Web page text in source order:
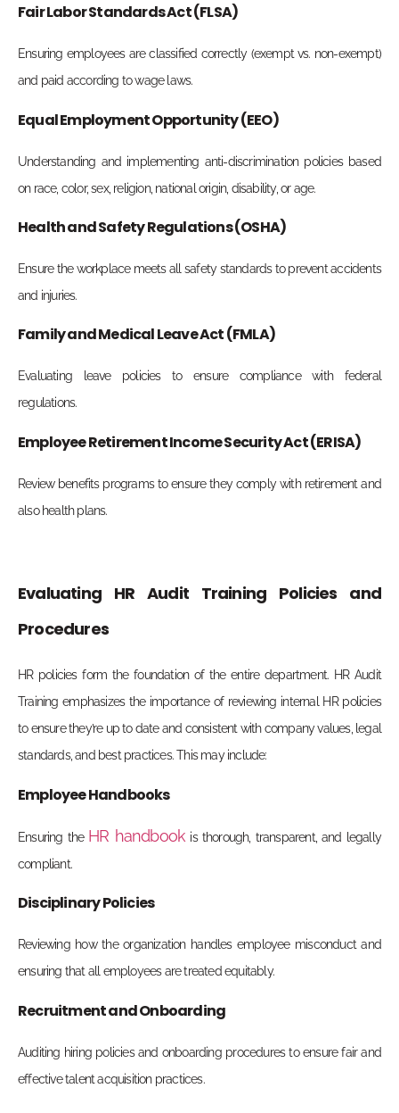
Fair Labor Standards Act (FLSA)
Ensuring employees are classified correctly (exempt vs. non-exempt)
and paid according to wage laws.
Equal Employment Opportunity (EEO)
Understanding and implementing anti-discrimination policies based
on race, color, sex, religion, national origin, disability, or age.
Health and Safety Regulations (OSHA)
Ensure the workplace meets all safety standards to prevent accidents
and injuries.
Family and Medical Leave Act (FMLA)
Evaluating leave policies to ensure compliance with federal
regulations.
Employee Retirement Income Security Act (ERISA)
Review benefits programs to ensure they comply with retirement and
also health plans.
Evaluating HR Audit Training Policies and
Procedures
HR policies form the foundation of the entire department. HR Audit
Training emphasizes the importance of reviewing internal HR policies
to ensure they’re up to date and consistent with company values, legal
standards, and best practices. This may include:
Employee Handbooks
Ensuring the HR handbook is thorough, transparent, and legally
compliant.
Disciplinary Policies
Reviewing how the organization handles employee misconduct and
ensuring that all employees are treated equitably.
Recruitment and Onboarding
Auditing hiring policies and onboarding procedures to ensure fair and
effective talent acquisition practices.